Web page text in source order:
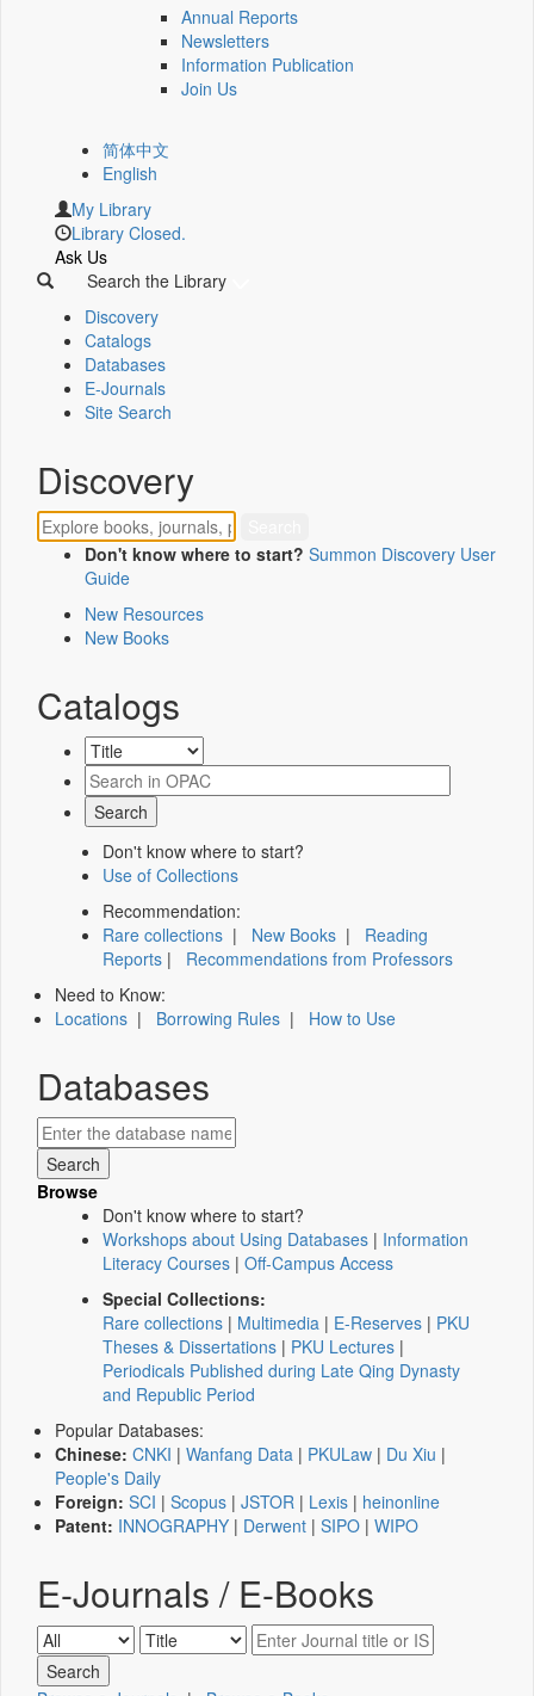
Annual Reports
Newsletters
Information Publication
Join Us
简体中文
English
My Library
Library Closed.
Ask Us
Search the Library
Discovery
Catalogs
Databases
E-Journals
Site Search
Discovery
Don't know where to start? Summon Discovery User
Guide
New Resources
New Books
Catalogs
Don't know where to start?
Use of Collections
Recommendation:
Rare collections | New Books | Reading
Reports | Recommendations from Professors
Need to Know:
Locations | Borrowing Rules | How to Use
Databases
Browse
Don't know where to start?
Workshops about Using Databases | Information
Literacy Courses | Off-Campus Access
Special Collections:
Rare collections | Multimedia | E-Reserves | PKU
Theses & Dissertations | PKU Lectures |
Periodicals Published during Late Qing Dynasty
and Republic Period
Popular Databases:
Chinese: CNKI | Wanfang Data | PKULaw | Du Xiu |
People's Daily
Foreign: SCI | Scopus | JSTOR | Lexis | heinonline
Patent: INNOGRAPHY | Derwent | SIPO | WIPO
E-Journals / E-Books